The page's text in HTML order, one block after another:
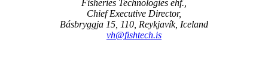
Fisheries Technologies ehf.,
Chief Executive Director,
Básbryggja 15, 110, Reykjavík, Iceland
vh@fishtech.is